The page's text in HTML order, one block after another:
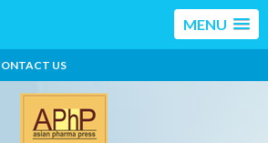
MENU
US